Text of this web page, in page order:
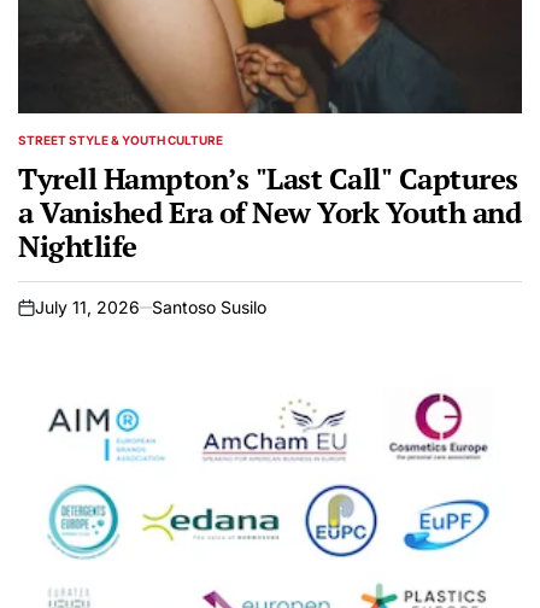
POSTED
STREET STYLE & YOUTH CULTURE
Tyrell Hampton’s "Last Call" Captures
a Vanished Era of New York Youth and
Nightlife
on
July 11, 2026 Santoso Susilo